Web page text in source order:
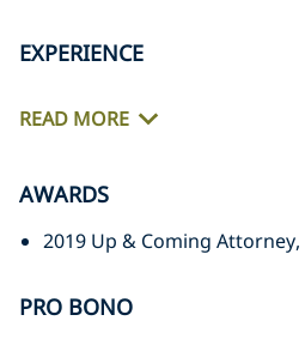
EXPERIENCE
READ MORE
AWARDS
2019 Up & Coming Attorney,
PRO BONO